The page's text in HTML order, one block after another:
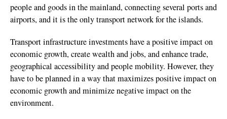
people and goods in the mainland, connecting several ports and
airports, and it is the only transport network for the islands.
Transport infrastructure investments have a positive impact on
economic growth, create wealth and jobs, and enhance trade,
geographical accessibility and people mobility. However, they
have to be planned in a way that maximizes positive impact on
economic growth and minimize negative impact on the
environment.